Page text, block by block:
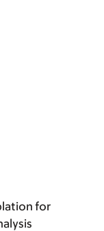
for